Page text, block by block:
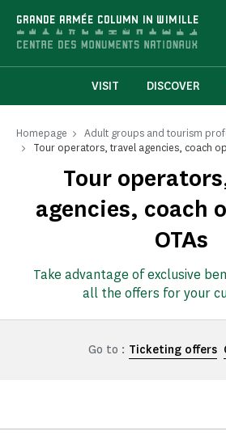
GRANDE ARMÉE COLUMN IN WIMILLE
VISIT DISCOVER
Homepage
Adult groups and tourism
Tour operators, travel agencies, coach
Tour
agencies, coach
OTAs
Take advantage of exclusive
all the offers for your
Go to : Ticketing offers